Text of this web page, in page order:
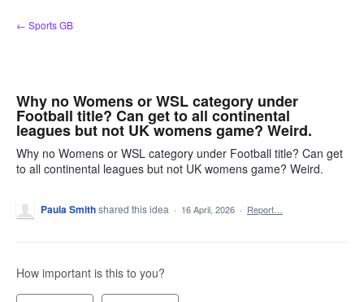
Skip
to
← Sports GB
Why no Womens or WSL category under
Football title? Can get to all continental
leagues but not UK womens game? Weird.
Why no Womens or WSL category under Football title? Can get
to all continental leagues but not UK womens game? Weird.
Paula Smithshared this idea · 16 April, 2026 · Report…
How important is this to you?